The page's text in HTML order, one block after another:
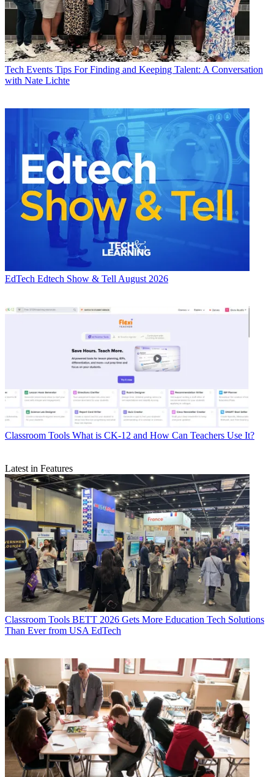
Tech Events Tips For Finding and Keeping Talent: A Conversation
with Nate Lichte
EdTech Edtech Show & Tell August 2026
Classroom Tools What is CK-12 and How Can Teachers Use It?
Latest in Features
Classroom Tools BETT 2026 Gets More Education Tech Solutions
Than Ever from USA EdTech